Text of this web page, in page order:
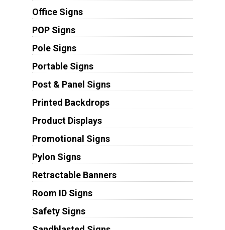
Office Signs
POP Signs
Pole Signs
Portable Signs
Post & Panel Signs
Printed Backdrops
Product Displays
Promotional Signs
Pylon Signs
Retractable Banners
Room ID Signs
Safety Signs